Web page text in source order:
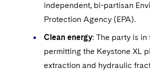
independent, bi-partisan
Protection Agency (EPA).
Clean energy: The party is in
permitting the Keystone XL
extraction and hydraulic